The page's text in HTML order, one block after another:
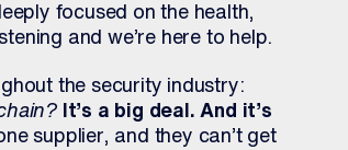
focused on the health,
and we’re here to help.
the security industry:
It’s a big deal. And it’s
supplier, and they can’t get